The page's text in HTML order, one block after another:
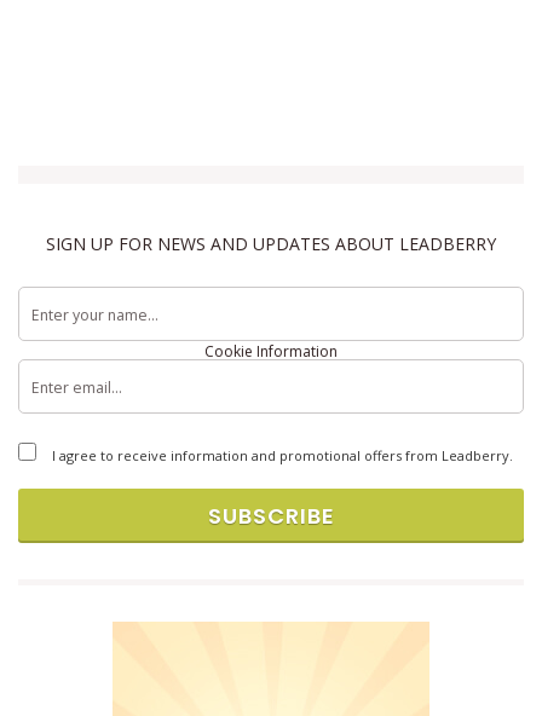
SIGN UP FOR NEWS AND UPDATES ABOUT LEADBERRY
I agree to receive information and promotional offers from Leadberry.
SUBSCRIBE
Cookie Information
Copyright © 2026 Brandlift, Inc. All rights reserved.